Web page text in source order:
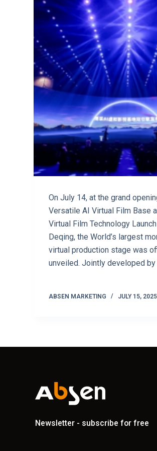
On July 14, at the grand
Versatile AI Virtual Film Base
Virtual Film Technology
Deqing, the World’s largest
virtual production stage was
unveiled. Jointly developed
ABSEN MARKETING JULY 15, 2025
Newsletter - subscribe for free